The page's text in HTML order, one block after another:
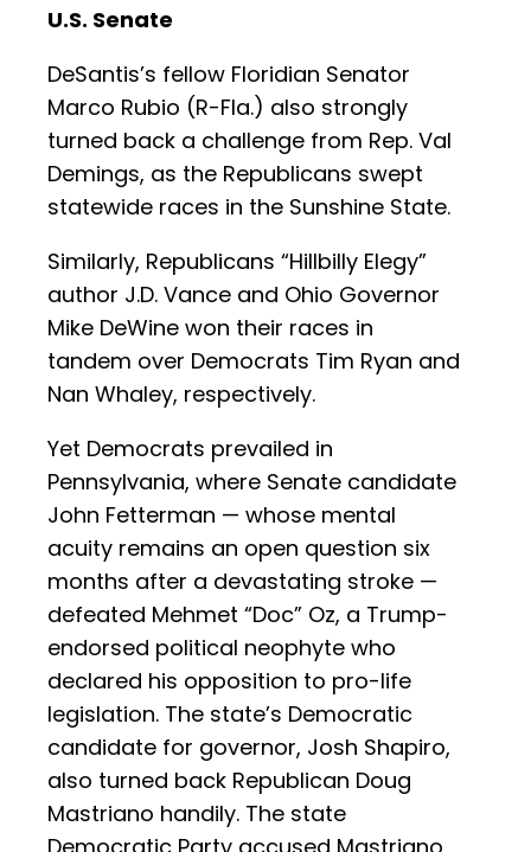
U.S. Senate
DeSantis’s fellow Floridian Senator
Marco Rubio (R-Fla.) also strongly
turned back a challenge from Rep. Val
Demings, as the Republicans swept
statewide races in the Sunshine State.
Similarly, Republicans “Hillbilly Elegy”
author J.D. Vance and Ohio Governor
Mike DeWine won their races in
tandem over Democrats Tim Ryan and
Nan Whaley, respectively.
Yet Democrats prevailed in
Pennsylvania, where Senate candidate
John Fetterman — whose mental
acuity remains an open question six
months after a devastating stroke —
defeated Mehmet “Doc” Oz, a Trump-
endorsed political neophyte who
declared his opposition to pro-life
legislation. The state’s Democratic
candidate for governor, Josh Shapiro,
also turned back Republican Doug
Mastriano handily. The state